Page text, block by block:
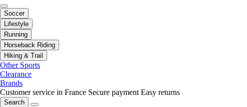
Soccer
Lifestyle
Running
Horseback Riding
Hiking & Trail
Other Sports
Clearance
Brands
Customer service in France Secure payment Easy returns
Search